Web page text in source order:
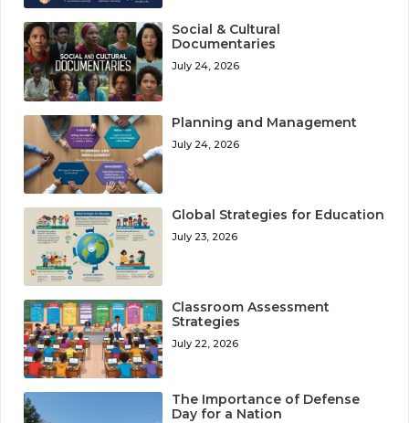
Social & Cultural
Documentaries
July 24, 2026
Planning and Management
July 24, 2026
Global Strategies for Education
July 23, 2026
Classroom Assessment
Strategies
July 22, 2026
The Importance of Defense
Day for a Nation